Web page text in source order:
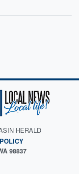
HERALD
98837